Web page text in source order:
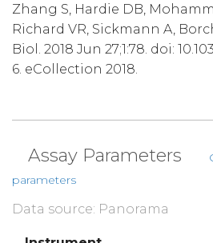
Zhang S, Hardie DB,
Richard VR, Sickmann A,
Biol. 2018 Jun 27;1:78. doi:
6. eCollection 2018.
Assay Parameters
parameters
Data source: Panorama